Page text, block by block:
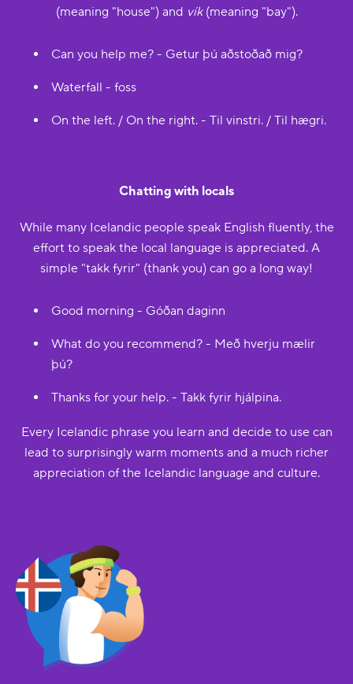
(meaning "house") and vík(meaning "bay").
Can you help me? - Getur þú aðstoðað mig?
Waterfall - foss
On the left. / On the right. - Til vinstri. / Til hægri.
Chatting with locals
While many Icelandic people speak English fluently, the
effort to speak the local language is appreciated. A
simple "takk fyrir" (thank you) can go a long way!
Good morning - Góðan daginn
What do you recommend? - Með hverju mælir
þú?
Thanks for your help. - Takk fyrir hjálpina.
Every Icelandic phrase you learn and decide to use can
lead to surprisingly warm moments and a much richer
appreciation of the Icelandic language and culture.